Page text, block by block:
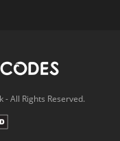
All Rights Reserved.